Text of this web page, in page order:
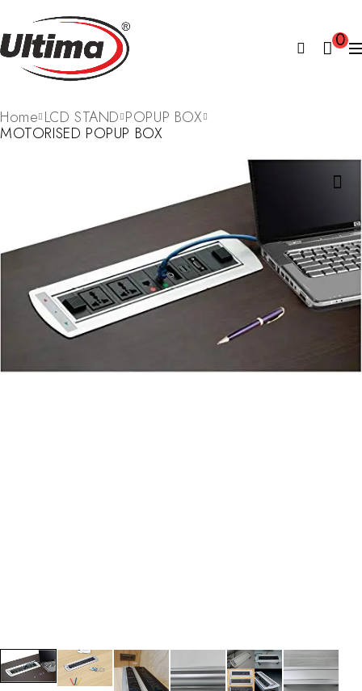
0
Home LCD STAND POPUP BOX
MOTORISED POPUP BOX